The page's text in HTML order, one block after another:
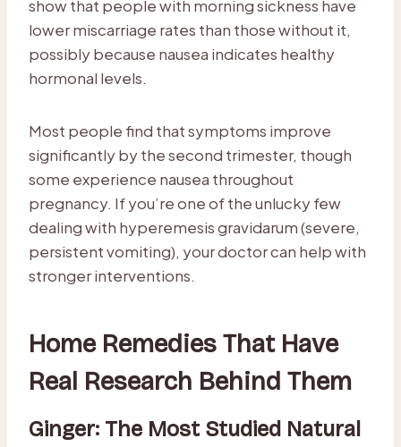
show that people with morning sickness have
lower miscarriage rates than those without it,
possibly because nausea indicates healthy
hormonal levels.
Most people find that symptoms improve
significantly by the second trimester, though
some experience nausea throughout
pregnancy. If you’re one of the unlucky few
dealing with hyperemesis gravidarum (severe,
persistent vomiting), your doctor can help with
stronger interventions.
Home Remedies That Have
Real Research Behind Them
Ginger: The Most Studied Natural